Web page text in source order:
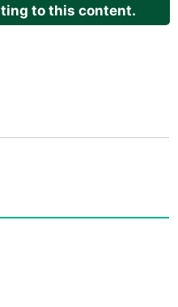
to this content.